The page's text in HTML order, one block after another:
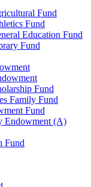
Fund
Fund
Education Fund
Fund
Fund
Family Fund
Fund
Endowment (A)
Fund